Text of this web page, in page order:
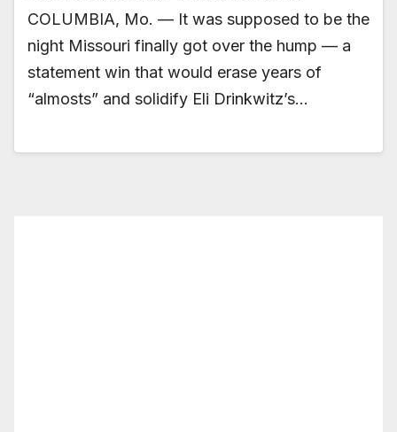
COLUMBIA, Mo. — It was supposed to be the
night Missouri finally got over the hump — a
statement win that would erase years of
“almosts” and solidify Eli Drinkwitz’s…